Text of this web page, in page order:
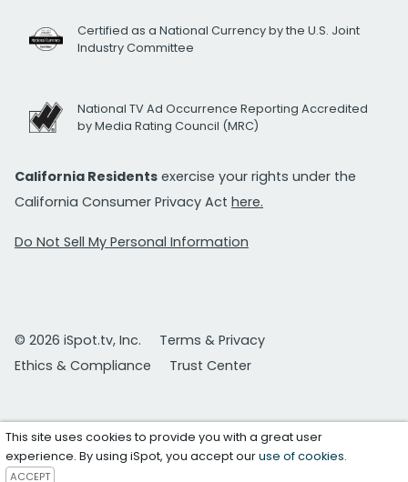
Certified as a National Currency by the U.S. Joint
Industry Committee
National TV Ad Occurrence Reporting Accredited
by Media Rating Council (MRC)
California Residents exercise your rights under the
California Consumer Privacy Act here.
Do Not Sell My Personal Information
© 2026 iSpot.tv, Inc.
Terms & Privacy
Ethics & Compliance
Trust Center
This site uses cookies to provide you with a great user
experience. By using iSpot, you accept ouruse of cookies.
ACCEPT